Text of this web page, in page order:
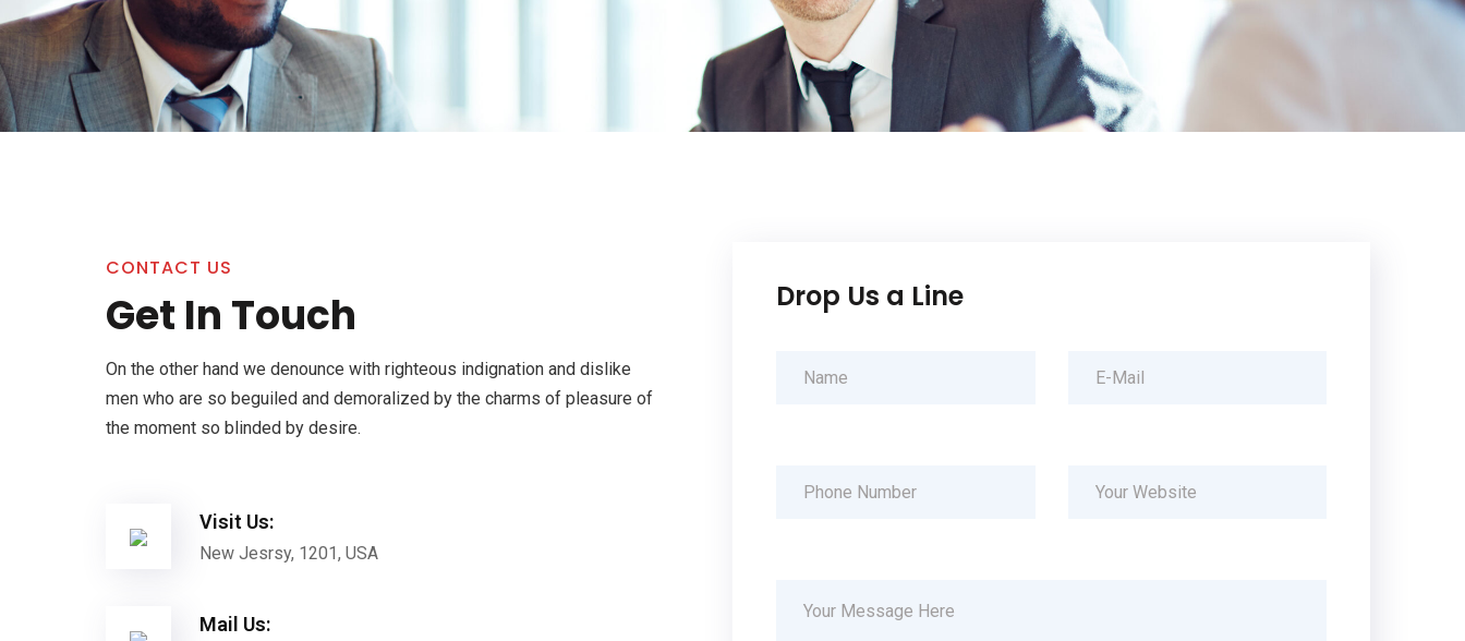
CONTACT US
Get In Touch
On the other hand we denounce with righteous indignation and dislike
men who are so beguiled and demoralized by the charms of pleasure of
the moment so blinded by desire.
Visit Us:
New Jesrsy, 1201, USA
Mail Us:
Drop Us a Line